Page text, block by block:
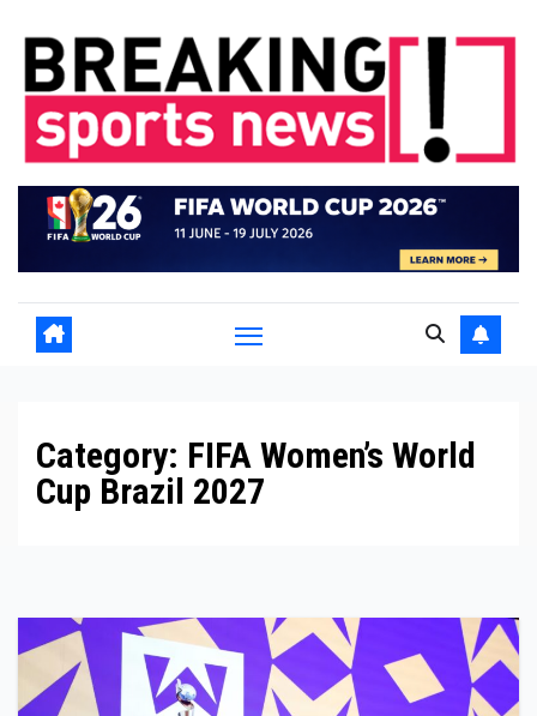
content
Category: FIFA Women’s World
Cup Brazil 2027